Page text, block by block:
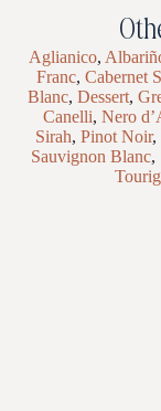
Aglianico,
Franc, Cabernet
Blanc, Dessert,
Canelli, Nero
Sirah, Pinot Noir,
Sauvignon Blanc,